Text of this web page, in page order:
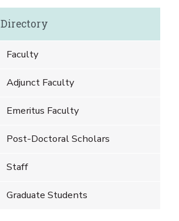
Directory
Faculty
Adjunct Faculty
Emeritus Faculty
Post-Doctoral Scholars
Staff
Graduate Students